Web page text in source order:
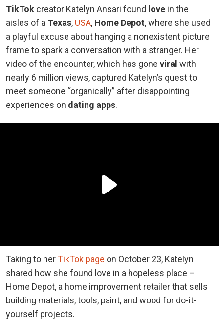
TikTok creator Katelyn Ansari found love in the
aisles of a Texas, USA, Home Depot, where she used
a playful excuse about hanging a nonexistent picture
frame to spark a conversation with a stranger. Her
video of the encounter, which has gone viral with
nearly 6 million views, captured Katelyn’s quest to
meet someone “organically” after disappointing
experiences on dating apps.
Taking to herTikTok page on October 23, Katelyn
shared how she found love in a hopeless place –
Home Depot, a home improvement retailer that sells
building materials, tools, paint, and wood for do-it-
yourself projects.